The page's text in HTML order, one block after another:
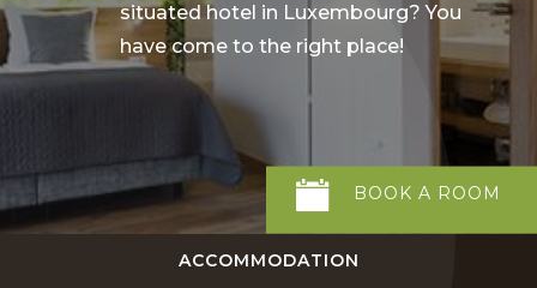
CELEBRATIONS
GOURMET FOOD SHOP
situated hotel in Luxembourg? You
have come to the right place!
ACCOMMODATION
BOOK A ROOM